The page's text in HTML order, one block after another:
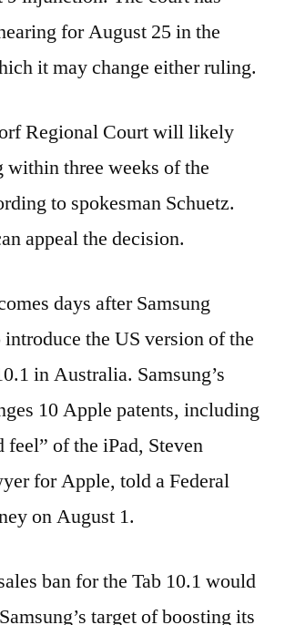
for August 25 in the
it may change either ruling.
Regional Court will likely
within three weeks of the
to spokesman Schuetz.
appeal the decision.
days after Samsung
introduce the US version of the
in Australia. Samsung’s
10 Apple patents, including
feel” of the iPad, Steven
for Apple, told a Federal
on August 1.
ban for the Tab 10.1 would
target of boosting its